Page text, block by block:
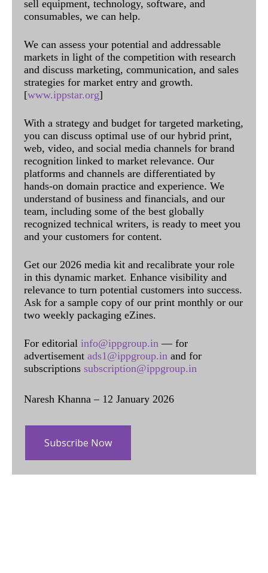
sell equipment, technology, software, and
consumables, we can help.
We can assess your potential and addressable
markets in light of the competition with research
and discuss marketing, communication, and sales
strategies for market entry and growth.
[www.ippstar.org]
With a strategy and budget for targeted marketing,
you can discuss optimal use of our hybrid print,
web, video, and social media channels for brand
recognition linked to market relevance. Our
platforms and channels are differentiated by
hands-on domain practice and experience. We
understand of business and financials, and our
team, including some of the best globally
recognized technical writers, is ready to meet you
and your customers for content.
Get our 2026 media kit and recalibrate your role
in this dynamic market. Enhance visibility and
relevance to turn potential customers into success.
Ask for a sample copy of our print monthly or our
two weekly packaging eZines.
For editorial info@ippgroup.in — for
advertisement ads1@ippgroup.in and for
subscriptions subscription@ippgroup.in
Naresh Khanna – 12 January 2026
Subscribe Now